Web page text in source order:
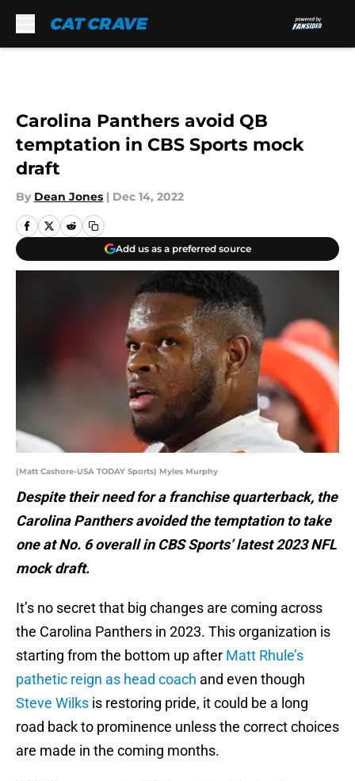
Carolina Panthers avoid QB
temptation in CBS Sports mock
draft
By Dean Jones | Dec 14, 2022
Add us as a preferred source
(Matt Cashore-USA TODAY Sports) Myles Murphy
Despite their need for a franchise quarterback, the
Carolina Panthers avoided the temptation to take
one at No. 6 overall in CBS Sports’ latest 2023 NFL
mock draft.
It’s no secret that big changes are coming across
the Carolina Panthers in 2023. This organization is
starting from the bottom up after Matt Rhule’s
pathetic reign as head coach and even though
Steve Wilks is restoring pride, it could be a long
road back to prominence unless the correct choices
are made in the coming months.